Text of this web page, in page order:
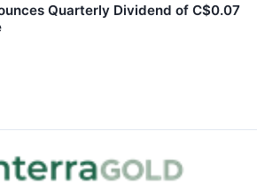
Quarterly Dividend of C$0.07